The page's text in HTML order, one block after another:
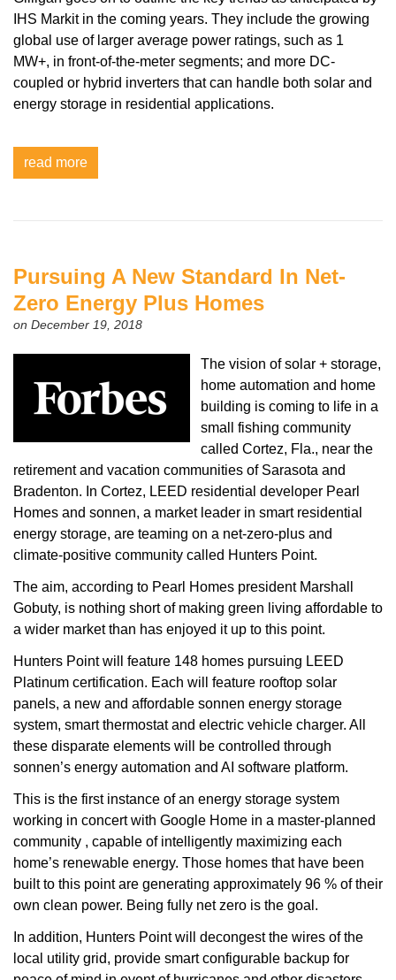
IHS Markit in the coming years. They include the growing
global use of larger average power ratings, such as 1
MW+, in front-of-the-meter segments; and more DC-
coupled or hybrid inverters that can handle both solar and
energy storage in residential applications.
read more
Pursuing A New Standard In Net-
Zero Energy Plus Homes
on December 19, 2018
The vision of solar + storage,
home automation and home
building is coming to life in a
small fishing community
called Cortez, Fla., near the
retirement and vacation communities of Sarasota and
Bradenton. In Cortez, LEED residential developer Pearl
Homes and sonnen, a market leader in smart residential
energy storage, are teaming on a net-zero-plus and
climate-positive community called Hunters Point.
The aim, according to Pearl Homes president Marshall
Gobuty, is nothing short of making green living affordable to
a wider market than has enjoyed it up to this point.
Hunters Point will feature 148 homes pursuing LEED
Platinum certification. Each will feature rooftop solar
panels, a new and affordable sonnen energy storage
system, smart thermostat and electric vehicle charger. All
these disparate elements will be controlled through
sonnen’s energy automation and AI software platform.
This is the first instance of an energy storage system
working in concert with Google Home in a master-planned
community , capable of intelligently maximizing each
home’s renewable energy. Those homes that have been
built to this point are generating approximately 96 % of their
own clean power. Being fully net zero is the goal.
In addition, Hunters Point will decongest the wires of the
local utility grid, provide smart configurable backup for